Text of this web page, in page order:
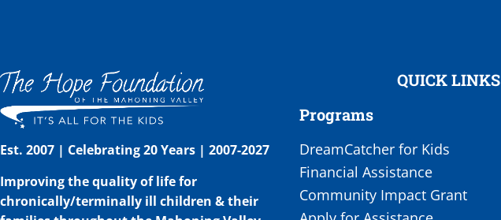
Est. 2007 | Celebrating 20 Years | 2007-2027
Improving the quality of life for
chronically/terminally ill children & their
QUICK LINKS
Programs
DreamCatcher for Kids
Financial Assistance
Community Impact Grant